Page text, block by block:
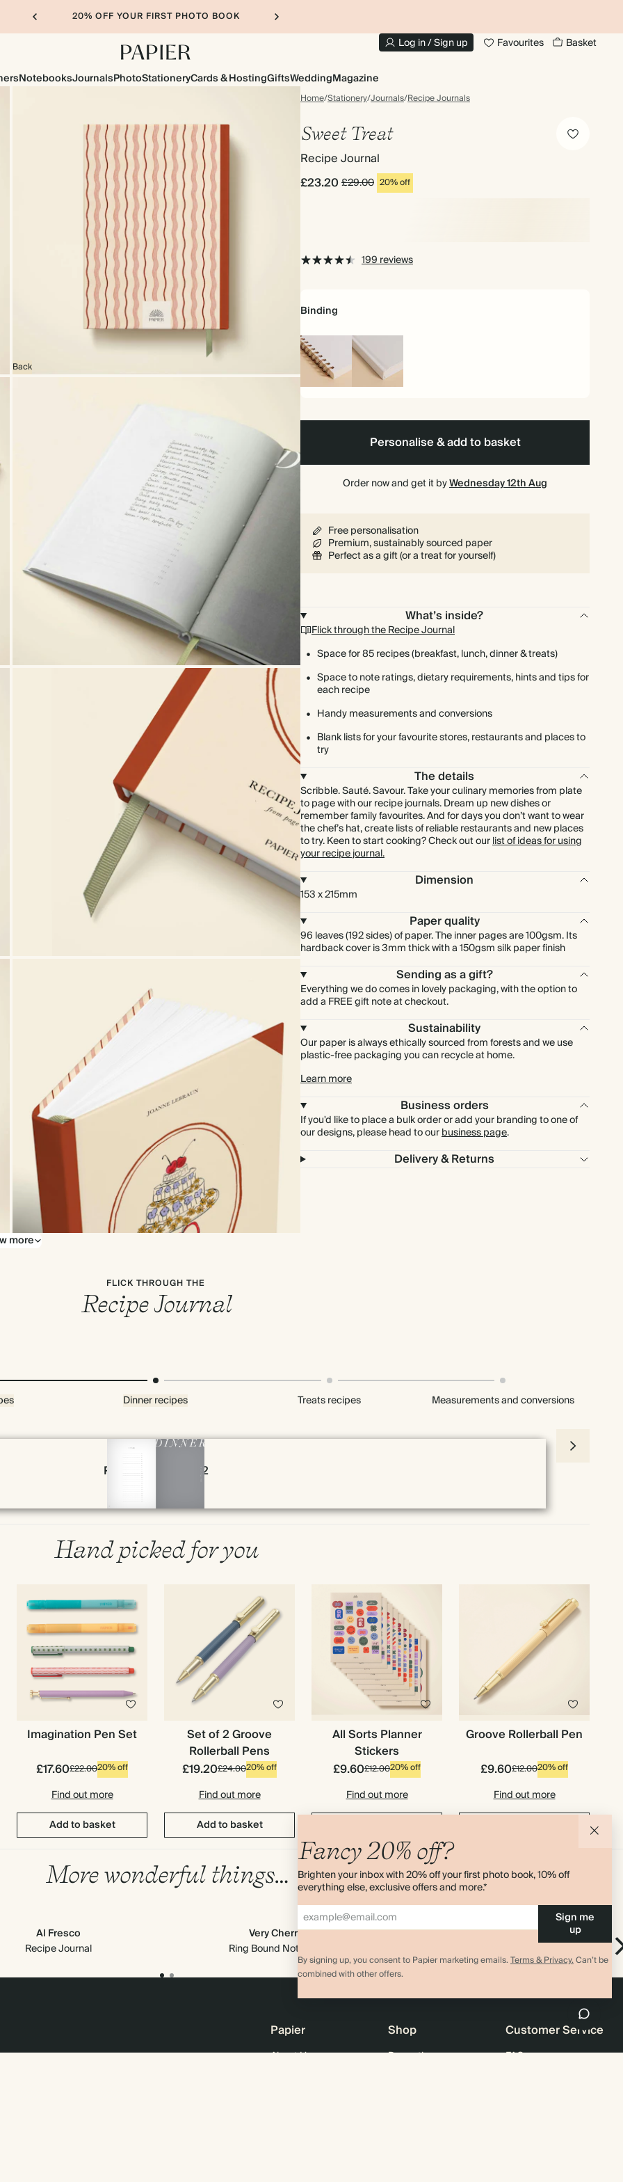
20% OFF YOUR FIRST PHOTO BOOK
Log in / Sign up Favourites Basket
NotebooksJournalsPhotoStationeryCards & HostingGiftsWeddingMagazine
Home/Stationery/Journals/Recipe Journals
Back
more
Sweet Treat
Recipe Journal
£23.20£29.00 20% off
199 reviews
Binding
Spiral Hardback
Personalise & add to basket
Order now and get it byWednesday 12th Aug
Free personalisation
Premium, sustainably sourced paper
Perfect as a gift (or a treat for yourself)
What’s inside?
Flick through the Recipe Journal
Space for 85 recipes (breakfast, lunch, dinner & treats)
Space to note ratings, dietary requirements, hints and tips for
each recipe
Handy measurements and conversions
Blank lists for your favourite stores, restaurants and places to
try
The details
Scribble. Sauté. Savour. Take your culinary memories from plate
to page with our recipe journals. Dream up new dishes or
remember family favourites. And for days you don’t want to wear
the chef’s hat, create lists of reliable restaurants and new places
to try. Keen to start cooking? Check out ourlist of ideas for using
your recipe journal.
Dimension
153 x 215mm
Paper quality
96 leaves (192 sides) of paper. The inner pages are 100gsm. Its
hardback cover is 3mm thick with a 150gsm silk paper finish
Sending as a gift?
Everything we do comes in lovely packaging, with the option to
add a FREE gift note at checkout.
Sustainability
Our paper is always ethically sourced from forests and we use
plastic-free packaging you can recycle at home.
Learn more
Business orders
If you'd like to place a bulk order or add your branding to one of
our designs, please head to ourbusiness page.
Delivery & Returns
FLICK THROUGH THE
Recipe Journal
Dinner recipes Treats recipes Measurements and conversions
Page 78 & 79 of 192
Hand picked for you
Imagination Pen Set
£17.60£22.0020% off
Find out more
Add to basket
Set of 2 Groove
Rollerball Pens
£19.20£24.0020% off
Find out more
Add to basket
All Sorts Planner
Stickers
£9.60£12.0020% off
Find out more
Groove Rollerball Pen
£9.60£12.0020% off
Find out more
More wonderful things…
Al Fresco
Recipe Journal
Very Cherry
Ring Bound Notepad
Bird Pen Clip
Fancy 20% off?
Brighten your inbox with 20% off your first photo book, 10% off
everything else, exclusive offers and more.*
Sign me
up
By signing up, you consent to Papier marketing emails.Terms & Privacy.Can’t be
combined with other offers.
Papier
About Us
Shop
Promotions
Customer Service
FAQ